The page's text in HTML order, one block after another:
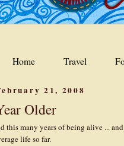
Home Travel
21, 2008
Older
this many years of being alive ...
life so far.